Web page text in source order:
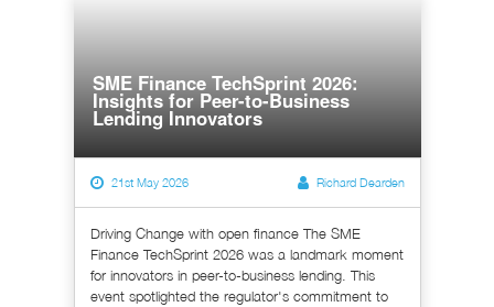
SME Finance TechSprint 2026:
Insights for Peer-to-Business
Lending Innovators
21st May 2026 Richard Dearden
Driving Change with open finance The SME
Finance TechSprint 2026 was a landmark moment
for innovators in peer-to-business lending. This
event spotlighted the regulator's commitment to